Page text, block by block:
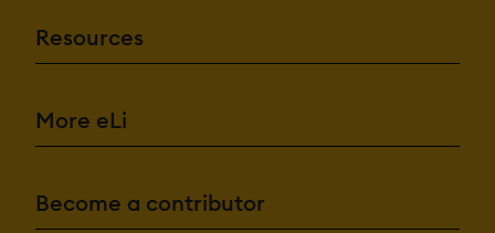
Resources
More eLi
Become a contributor